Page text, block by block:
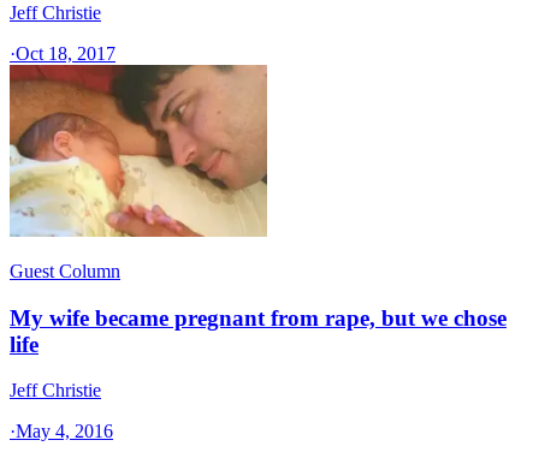
Jeff Christie
·Oct 18, 2017
Guest Column
My wife became pregnant from rape, but we chose
life
Jeff Christie
·May 4, 2016